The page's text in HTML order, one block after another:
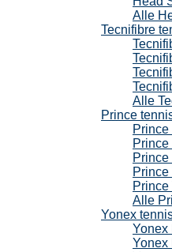
Alle
Tecnifibre
Alle
Prince
Prince
Prince
Alle
Yonex
Yonex
Yonex